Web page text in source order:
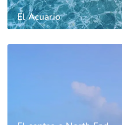
El Acuario